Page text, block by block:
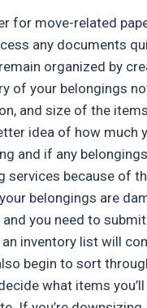
for move-related
any documents
organized by
of your belongings
and size of the
idea of how much
and if any
services because of
belongings are
you need to
inventory list will
begin to sort
what items you’ll